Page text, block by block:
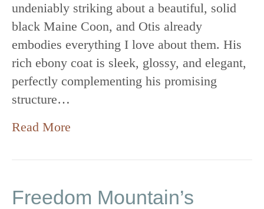
undeniably striking about a beautiful, solid
black Maine Coon, and Otis already
embodies everything I love about them. His
rich ebony coat is sleek, glossy, and elegant,
perfectly complementing his promising
structure…
Read More
Freedom Mountain’s